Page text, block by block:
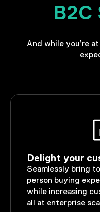
B2C
And while you’re
Delight your
Seamlessly bring
person buying
while increasing
all at enterprise